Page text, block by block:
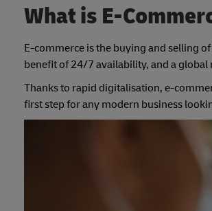
What is E-
E-commerce is the buying and selling
benefit of 24/7 availability, and a global
Thanks to rapid digitalisation, e-
first step for any modern business